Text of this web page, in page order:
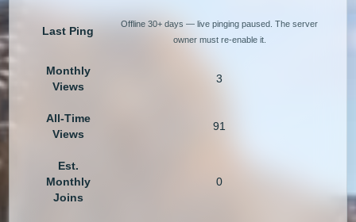
Last Ping
Offline 30+ days — live pinging paused. The server
owner must re-enable it.
Monthly
Views
3
All-Time
Views
91
Est.
Monthly
Joins
0